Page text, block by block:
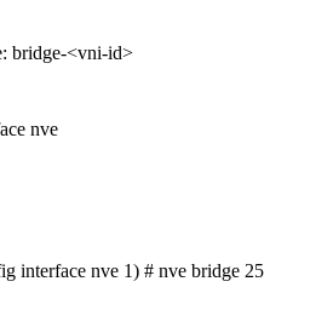
bridge-<vni-id>
nve
interface nve 1) # nve bridge 25